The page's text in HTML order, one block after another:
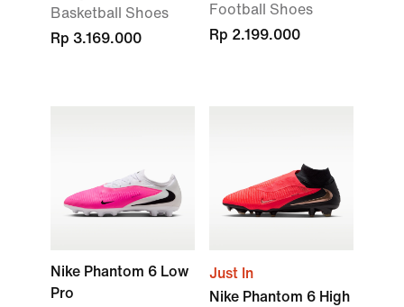
Basketball Shoes
Rp 3.169.000
Football Shoes
Rp 2.199.000
Nike Phantom 6 Low
Pro
Just In
Nike Phantom 6 High